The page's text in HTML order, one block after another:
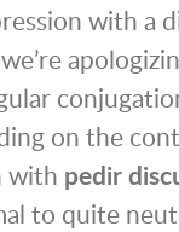
with a
on the
with pedir
to quite